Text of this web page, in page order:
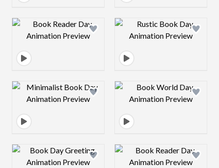
Design preview image Design preview
Design preview image Design preview
Design preview image Design preview